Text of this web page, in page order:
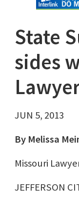
State
sides
JUN 5, 2013
By Melissa
Missouri
JEFFERSON